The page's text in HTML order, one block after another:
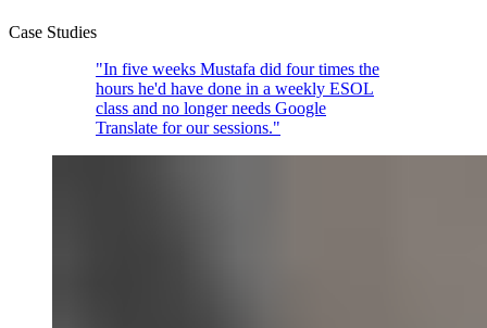
Case Studies
"In five weeks Mustafa did four times the
hours he'd have done in a weekly ESOL
class and no longer needs Google
Translate for our sessions."